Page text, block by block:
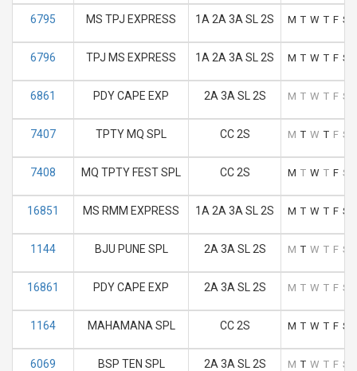
6795 MS TPJ EXPRESS 1A 2A 3A SL 2S M T W T F S
6796 TPJ MS EXPRESS 1A 2A 3A SL 2S M T W T F S
6861 PDY CAPE EXP 2A 3A SL 2S M T W T F S
7407 TPTY MQ SPL CC 2S M T W T F S
7408 MQ TPTY FEST SPL CC 2S M T W T F S
16851 MS RMM EXPRESS 1A 2A 3A SL 2S M T W T F S
1144 BJU PUNE SPL 2A 3A SL 2S M T W T F S
16861 PDY CAPE EXP 2A 3A SL 2S M T W T F S
1164 MAHAMANA SPL CC 2S M T W T F S
6069 BSP TEN SPL 2A 3A SL 2S M T W T F S